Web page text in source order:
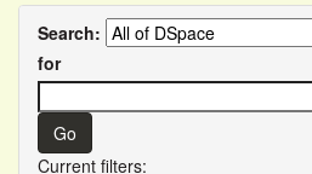
Search:
for
Current filters: